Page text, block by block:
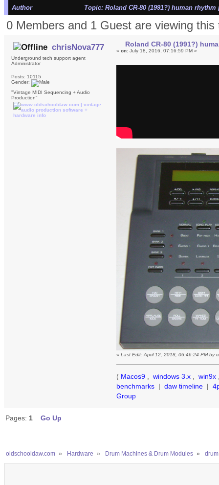
Author Topic: Roland CR-80 (1991?) human
0 Members and 1 Guest are viewing this
chrisNova777
Underground tech support agent
Administrator
Posts: 10115
Gender:
"Vintage MIDI Sequencing + Audio
Production"
Roland CR-80 (1991?)
«on: July 18, 2016, 07:16:59 PM »
«Last Edit: April 12, 2018, 06:46:24 PM by
( Macos9 , windows 3.x , win9x
benchmarks
daw timeline
Group
Pages: 1 Go Up
oldschooldaw.com » Hardware » Drum Machines & Drum Modules »